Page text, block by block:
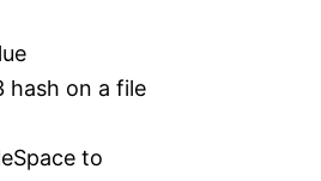
hash on a file
to